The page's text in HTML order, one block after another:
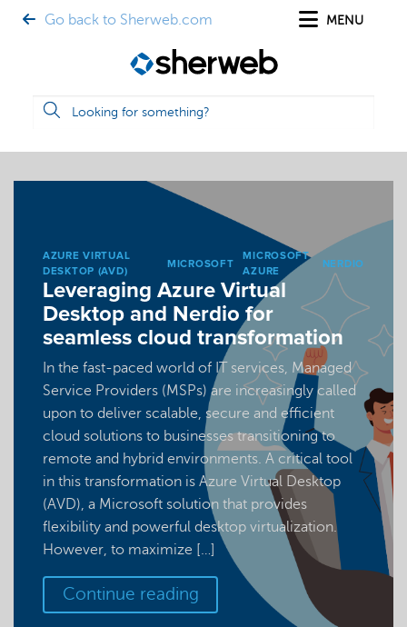
Go back to Sherweb.com MENU
AZURE VIRTUAL
DESKTOP (AVD)
MICROSOFT
MICROSOFT
AZURE
NERDIO
Leveraging Azure Virtual
Desktop and Nerdio for
seamless cloud transformation
In the fast-paced world of IT services, Managed
Service Providers (MSPs) are increasingly called
upon to deliver scalable, secure and efficient
cloud solutions to businesses transitioning to
remote and hybrid environments. A critical tool
in this transformation is Azure Virtual Desktop
(AVD), a Microsoft solution that provides
flexibility and powerful desktop virtualization.
However, to maximize […]
Continue reading